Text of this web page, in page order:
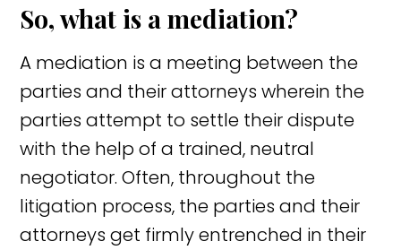
So, what is a mediation?
A mediation is a meeting between the
parties and their attorneys wherein the
parties attempt to settle their dispute
with the help of a trained, neutral
negotiator. Often, throughout the
litigation process, the parties and their
attorneys get firmly entrenched in their